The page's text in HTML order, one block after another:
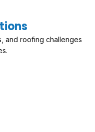
and roofing challenges